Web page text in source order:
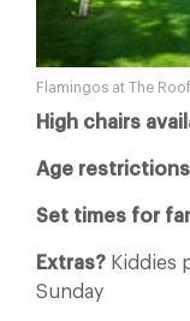
Flamingos at The
High chairs
Age
Set times for
Extras? Kiddies
Sunday